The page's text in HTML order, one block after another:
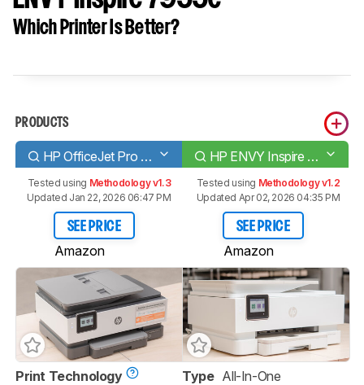
Which Printer Is Better?
PRODUCTS
HP OfficeJet Pro 8025e [8022e, 8028e, 8035e] HP ENVY Inspire 7955e
Tested using Methodology v1.3
Updated Jan 22, 2026 06:47 PM
SEE PRICE
Amazon
Tested using Methodology v1.2
Updated Apr 02, 2026 04:35 PM
SEE PRICE
Amazon
Print Technology
Type All-In-One